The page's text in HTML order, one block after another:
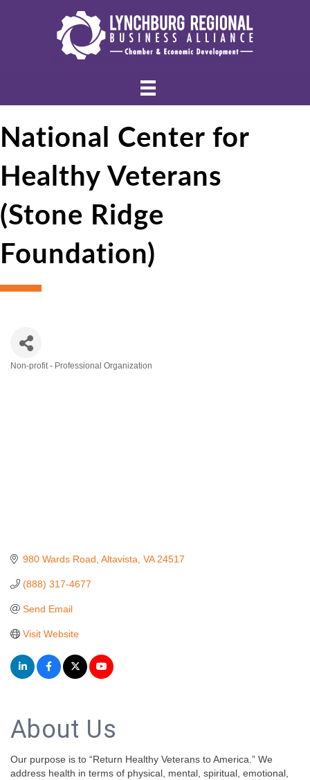
National Center for
Healthy Veterans
(Stone Ridge
Foundation)
Non-profit - Professional Organization
980 Wards Road Altavista VA 24517
(888) 317-4677
Send Email
Visit Website
About Us
Our purpose is to “Return Healthy Veterans to America.” We
address health in terms of physical, mental, spiritual, emotional,